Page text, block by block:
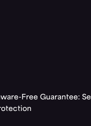
Free Guarantee: